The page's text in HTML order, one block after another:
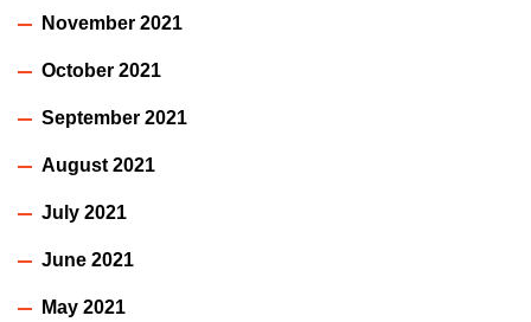
November 2021
October 2021
September 2021
August 2021
July 2021
June 2021
May 2021